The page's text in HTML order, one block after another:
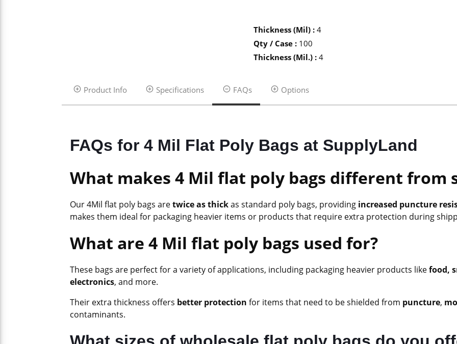
Thickness (Mil) : 4
Qty / Case : 100
Thickness (Mil.) : 4
Product Info Specifications FAQs Options
FAQs for 4 Mil Flat Poly Bags at SupplyLand
What makes 4 Mil flat poly bags different from
Our 4Mil flat poly bags aretwice as thickas standard poly bags, providing increased puncture
makes them ideal for packaging heavier items or products that require extra protection during
What are 4 Mil flat poly bags used for?
These bags are perfect for a variety of applications, including packaging heavier products likefood,
electronics, and more.
Their extra thickness offers better protection for items that need to be shielded from puncture,
contaminants.